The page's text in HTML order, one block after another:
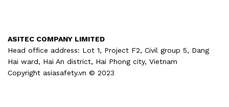
ASITEC COMPANY LIMITED
Head office address: Lot 1, Project F2, Civil group 5, Dang
Hai ward, Hai An district, Hai Phong city, Vietnam
Copyright asiasafety.vn © 2023